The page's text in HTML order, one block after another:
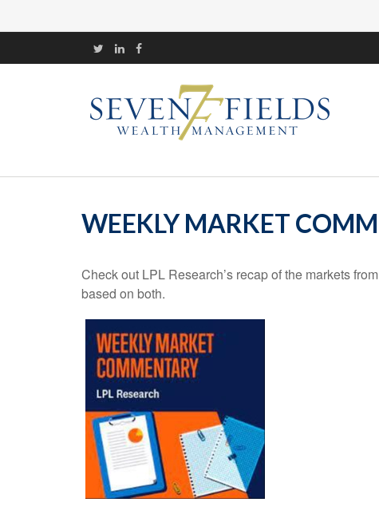
WEEKLY MARKET
Check out LPL Research’s recap of the markets
based on both.